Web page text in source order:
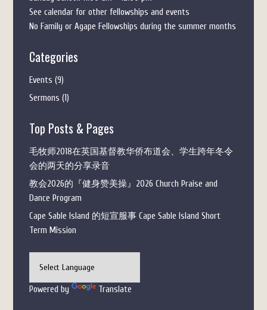
See calendar for other fellowships and events
No Family or Agape Fellowships during the summer months
Categories
Events (9)
Sermons (1)
Top Posts & Pages
毛牧师2018在英国基督教华侨布道会、学生跨年冬令
会的两天的分享录音
教会2026的『健身赞美操』2026 Church Praise and
Dance Program
Cape Sable Island 的短宣服事 Cape Sable Island Short
Term Mission
Powered by Translate